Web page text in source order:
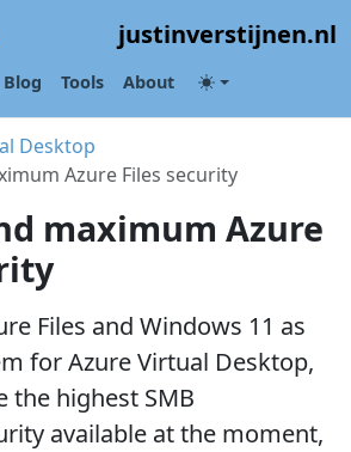
justinverstijnen.nl
Blog Tools About
Desktop
Azure Files security
maximum Azure
Files and Windows 11 as
for Azure Virtual Desktop,
the highest SMB
available at the moment,